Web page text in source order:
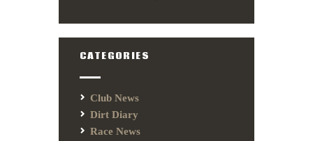
CATEGORIES
Club News
Dirt Diary
Race News